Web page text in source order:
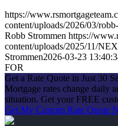
https://
content/uploads/2026/03/
Robb Strommen https://
content/uploads/2025/11/
Strommen2026-03-23
FOR
Get a Rate Quote in Just 30
Mortgage rates change daily
situation. Get your FREE
Get My Custom Rate Quote